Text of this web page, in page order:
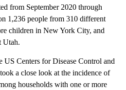
from September 2020 through
1,236 people from 310 different
children in New York City, and
Utah.
Centers for Disease Control and
a close look at the incidence of
households with one or more